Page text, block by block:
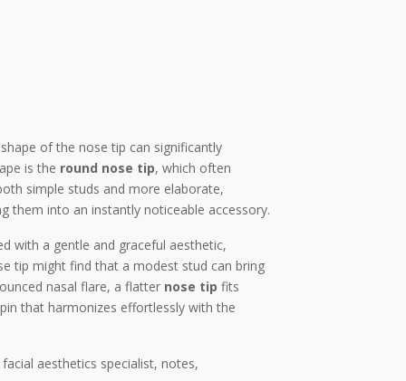
of the nose tip can significantly
is the round nose tip, which often
simple studs and more elaborate,
them into an instantly noticeable accessory.
with a gentle and graceful aesthetic,
tip might find that a modest stud can bring
nasal flare, a flatter nose tip fits
that harmonizes effortlessly with the
aesthetics specialist, notes,